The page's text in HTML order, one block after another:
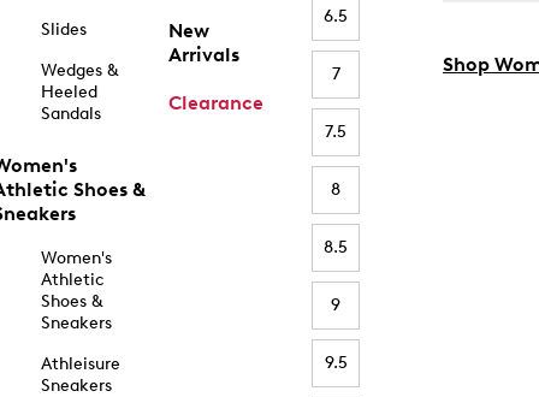
Slides
Wedges &
Heeled
Sandals
Shoes &
Women's
Athletic
Shoes &
Sneakers
Athleisure
Sneakers
New
Arrivals
Clearance
6.5
7
7.5
8
8.5
9
9.5
Shop